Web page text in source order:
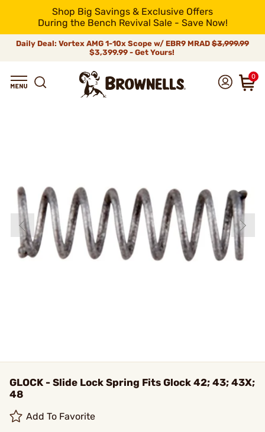
Shop Big Savings & Exclusive Offers
During the Bench Revival Sale - Save Now!
Daily Deal: Vortex AMG 1-10x Scope w/ EBR9 MRAD $3,999.99
$3,399.99 - Get Yours!
0
GLOCK - Slide Lock Spring Fits Glock 42; 43; 43X;
48
Add To Favorite